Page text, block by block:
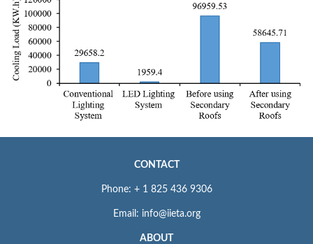
CONTACT
Phone: + 1 825 436 9306
Email: info@iieta.org
ABOUT